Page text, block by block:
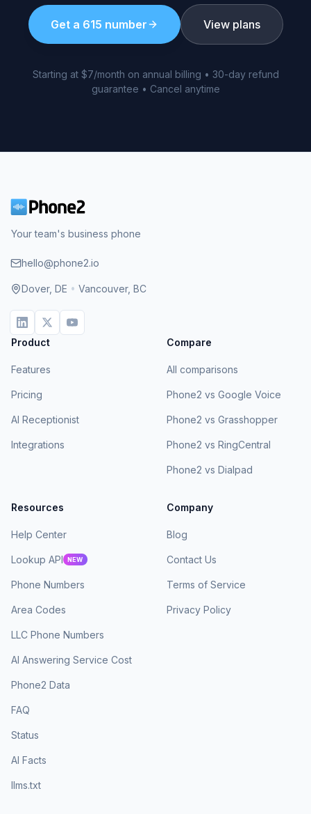
Get a 615 number View plans
Starting at $7/month on annual billing • 30-day refund
guarantee • Cancel anytime
Your team's business phone
hello@phone2.io
Dover, DE • Vancouver, BC
Product
Features
Pricing
AI Receptionist
Integrations
Compare
All comparisons
Phone2 vs Google Voice
Phone2 vs Grasshopper
Phone2 vs RingCentral
Phone2 vs Dialpad
Resources
Help Center
Lookup API NEW
Phone Numbers
Area Codes
LLC Phone Numbers
AI Answering Service Cost
Phone2 Data
FAQ
Status
AI Facts
llms.txt
Company
Blog
Contact Us
Terms of Service
Privacy Policy